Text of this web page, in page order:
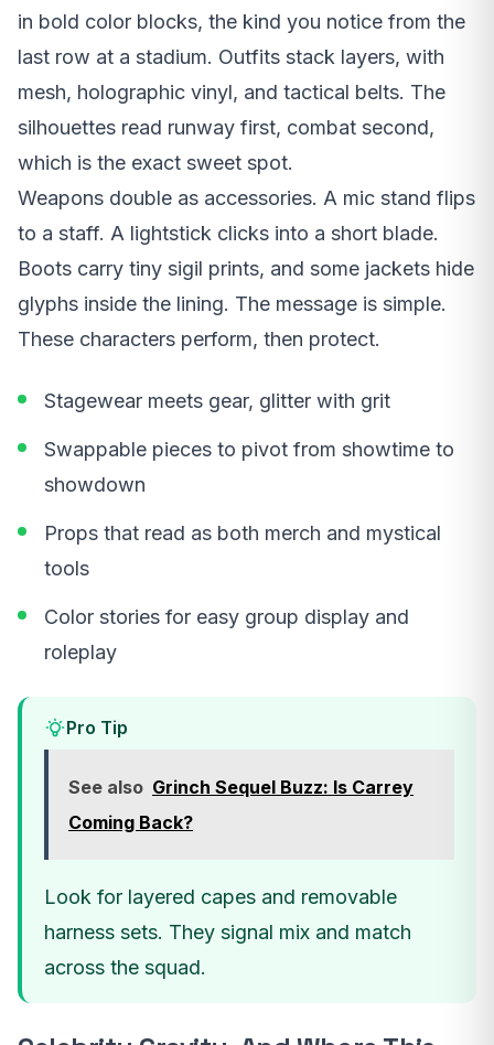
in bold color blocks, the kind you notice from the
last row at a stadium. Outfits stack layers, with
mesh, holographic vinyl, and tactical belts. The
silhouettes read runway first, combat second,
which is the exact sweet spot.
Weapons double as accessories. A mic stand flips
to a staff. A lightstick clicks into a short blade.
Boots carry tiny sigil prints, and some jackets hide
glyphs inside the lining. The message is simple.
These characters perform, then protect.
Stagewear meets gear, glitter with grit
Swappable pieces to pivot from showtime to
showdown
Props that read as both merch and mystical
tools
Color stories for easy group display and
roleplay
Pro Tip
See also Grinch Sequel Buzz: Is Carrey
Coming Back?
Look for layered capes and removable
harness sets. They signal mix and match
across the squad.